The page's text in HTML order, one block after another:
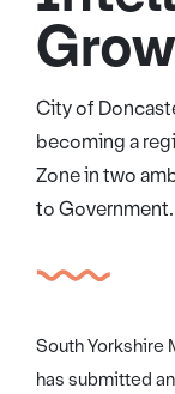
City of
becoming a
Zone in two
to Government.
South Yorkshire
has submitted